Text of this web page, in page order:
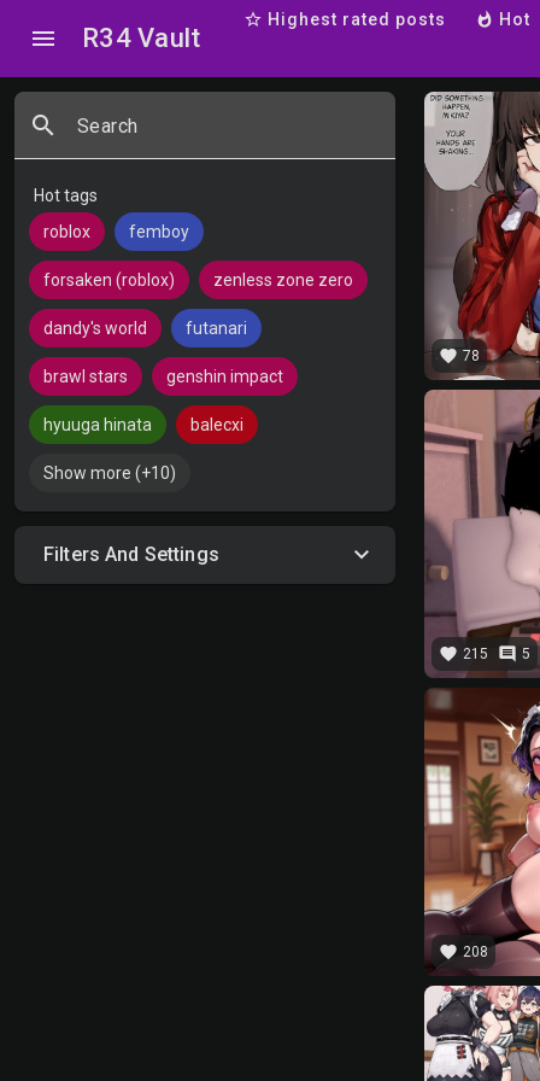
menu R34 Vault
star_border Highest rated posts whatshot Hot
search Search
Hot tags
roblox
femboy
forsaken (roblox) zenless zone zero
dandy's world futanari
brawl stars genshin impact
hyuuga hinata balecxi
Show more (+10)
Filters And Settings
favorite 78
favorite 215 comment 5
favorite 208